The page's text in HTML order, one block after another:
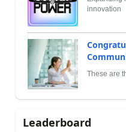
innovation
These are
Leaderboard